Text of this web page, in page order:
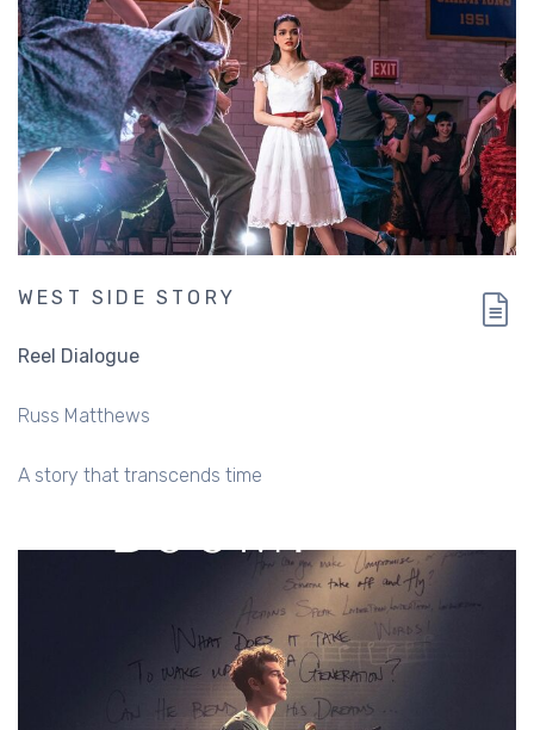
WEST SIDE STORY
Reel Dialogue
Russ Matthews
A story that transcends time